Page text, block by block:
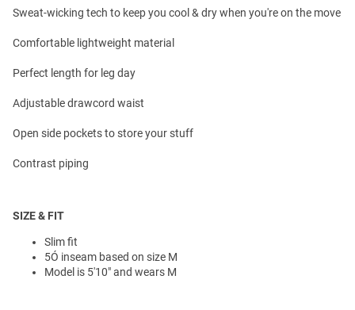
Sweat-wicking tech to keep you cool & dry when you're on the move
Comfortable lightweight material
Perfect length for leg day
Adjustable drawcord waist
Open side pockets to store your stuff
Contrast piping
SIZE & FIT
Slim fit
5Ó inseam based on size M
Model is 5'10" and wears M